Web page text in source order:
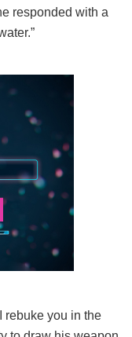
responded with a
rebuke you in the